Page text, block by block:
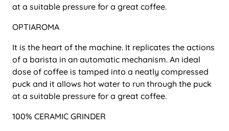
at a suitable pressure for a great coffee.
OPTIAROMA
It is the heart of the machine. It replicates the actions
of a barista in an automatic mechanism. An ideal
dose of coffee is tamped into a neatly compressed
puck and it allows hot water to run through the puck
at a suitable pressure for a great coffee.
100% CERAMIC GRINDER